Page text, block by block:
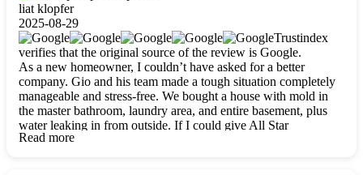
liat klopfer
2025-08-29
Trustindex
verifies that the original source of the review is Google.
As a new homeowner, I couldn’t have asked for a better
company. Gio and his team made a tough situation completely
manageable and stress-free. We bought a house with mold in
the master bathroom, laundry area, and entire basement, plus
water leaking in from outside. If I could give All Star
Restoration more than five stars, I would. Gio and his crew
Read more